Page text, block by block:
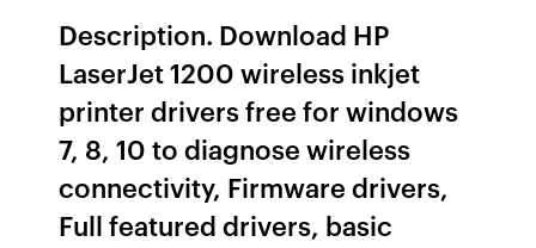
Description. Download HP
LaserJet 1200 wireless inkjet
printer drivers free for windows
7, 8, 10 to diagnose wireless
connectivity, Firmware drivers,
Full featured drivers, basic